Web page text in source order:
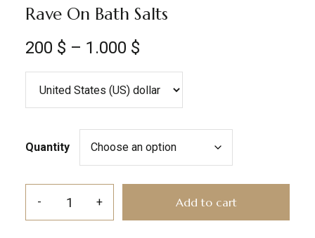
Rave On Bath Salts
200 $ – 1.000 $
Quantity
Add to cart